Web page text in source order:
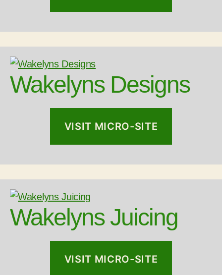
Wakelyns Designs
VISIT MICRO-SITE
Wakelyns Juicing
VISIT MICRO-SITE